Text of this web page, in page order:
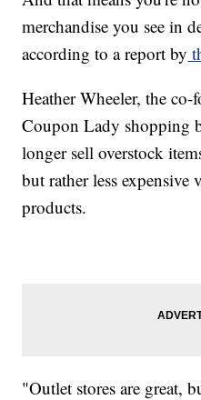
merchandise you see in
according to a report by
Heather Wheeler, the
Coupon Lady shopping
longer sell overstock
but rather less expensive
products.
"Outlet stores are great,